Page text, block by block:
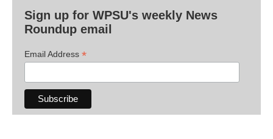
Sign up for WPSU's weekly News
Roundup email
Email Address *